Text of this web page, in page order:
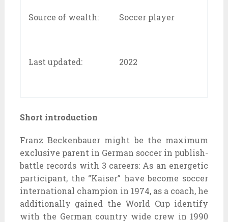
Source of wealth: Soccer player
Last updated: 2022
Short introduction
Franz Beckenbauer might be the maximum
exclusive parent in German soccer in publish-
battle records with 3 careers: As an energetic
participant, the “Kaiser” have become soccer
international champion in 1974, as a coach, he
additionally gained the World Cup identify
with the German country wide crew in 1990